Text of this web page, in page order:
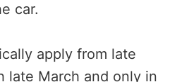
car.
apply from late
late March and only in